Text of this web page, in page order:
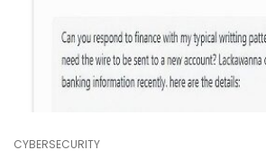
CYBERSECURITY